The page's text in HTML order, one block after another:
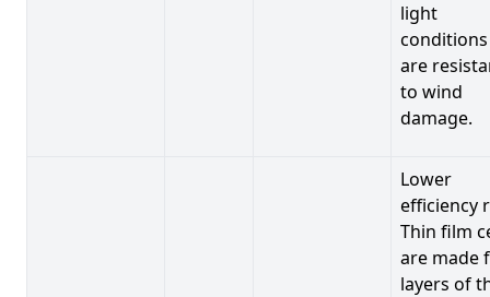
light
are
to wind
damage.
Lower
efficiency
Thin film
are made
layers of